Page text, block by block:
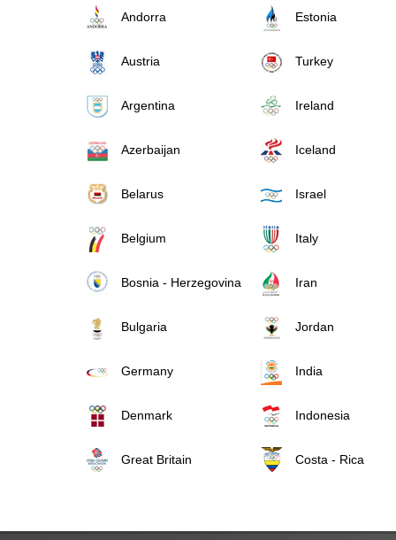
Andorra
Austria
Argentina
Azerbaijan
Belarus
Belgium
Bosnia - Herzegovina
Bulgaria
Germany
Denmark
Great Britain
Estonia
Turkey
Ireland
Iceland
Israel
Italy
Iran
Jordan
India
Indonesia
Costa - Rica